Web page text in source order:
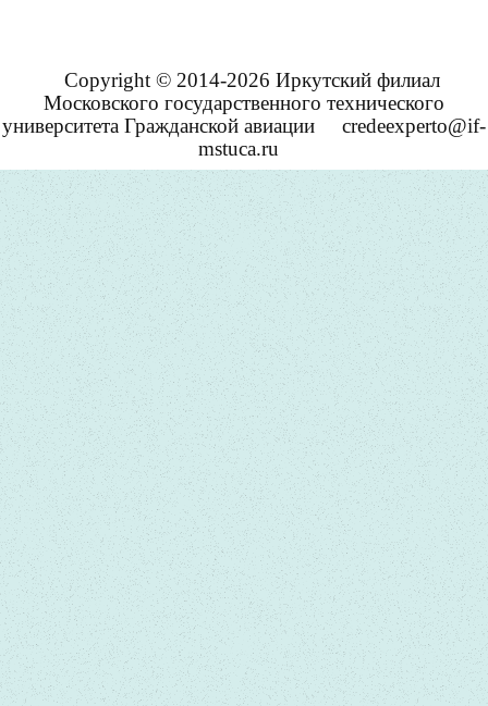
Copyright © 2014-2026 Иркутский филиал
Московского государственного технического
университета Гражданской авиации
credeexperto@if-
mstuca.ru